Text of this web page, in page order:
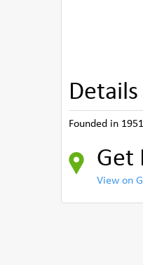
Details
Founded in 1951
Get
View on